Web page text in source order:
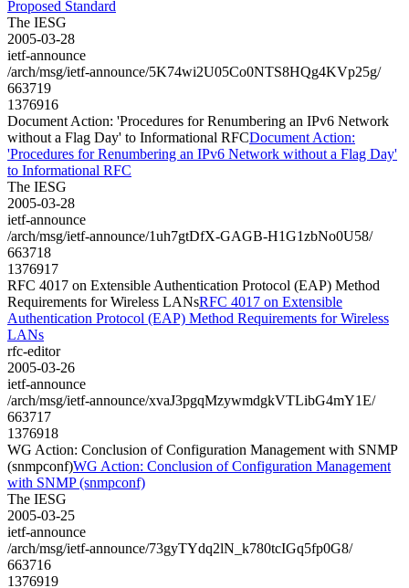
Proposed Standard
The IESG
2005-03-28
ietf-announce
/arch/msg/ietf-announce/5K74wi2U05Co0NTS8HQg4KVp25g/
663719
1376916
Document Action: 'Procedures for Renumbering an IPv6 Network
without a Flag Day' to Informational RFCDocument Action:
'Procedures for Renumbering an IPv6 Network without a Flag Day'
to Informational RFC
The IESG
2005-03-28
ietf-announce
/arch/msg/ietf-announce/1uh7gtDfX-GAGB-H1G1zbNo0U58/
663718
1376917
RFC 4017 on Extensible Authentication Protocol (EAP) Method
Requirements for Wireless LANsRFC 4017 on Extensible
Authentication Protocol (EAP) Method Requirements for Wireless
LANs
rfc-editor
2005-03-26
ietf-announce
/arch/msg/ietf-announce/xvaJ3pgqMzywmdgkVTLibG4mY1E/
663717
1376918
WG Action: Conclusion of Configuration Management with SNMP
(snmpconf)WG Action: Conclusion of Configuration Management
with SNMP (snmpconf)
The IESG
2005-03-25
ietf-announce
/arch/msg/ietf-announce/73gyTYdq2lN_k780tcIGq5fp0G8/
663716
1376919